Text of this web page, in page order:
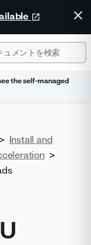
the self-managed
> Install and
>